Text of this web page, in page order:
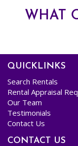
WHAT
QUICKLINKS
Search Rentals
Rental Appraisal
Our Team
Testimonials
Contact Us
CONTACT US